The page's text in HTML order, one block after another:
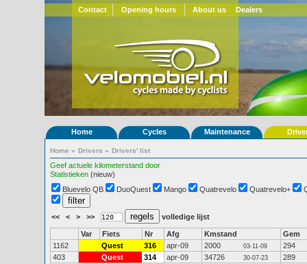
Contact Opening hours About us Dealers
Home Cycles Maintenance
Home » Drivers » Drivers' list
Geef actuele kilometerstand door
Statistieken (nieuw)
Bluevelo QB
DuoQuest Mango Quatrevelo Quatrevelo+
<< < > >> volledige lijst
Var Fiets Nr Afg Kmstand
Gem
1162
Quest 316 apr-09 2000 03-11-09
294
403
Quest 314 apr-09 34726 30-07-23
289